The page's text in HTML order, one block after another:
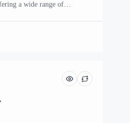
a wide range of